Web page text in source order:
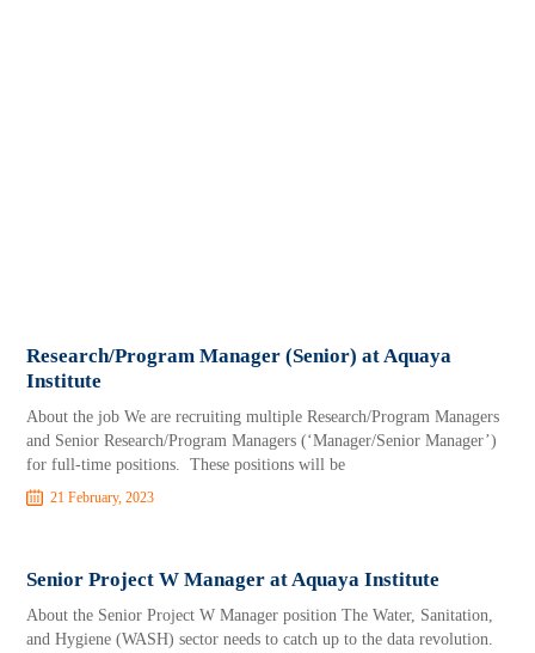
Research/Program Manager (Senior) at Aquaya
Institute
About the job We are recruiting multiple Research/Program Managers
and Senior Research/Program Managers (‘Manager/Senior Manager’)
for full-time positions. These positions will be
21 February, 2023
Senior Project W Manager at Aquaya Institute
About the Senior Project W Manager position The Water, Sanitation,
and Hygiene (WASH) sector needs to catch up to the data revolution.